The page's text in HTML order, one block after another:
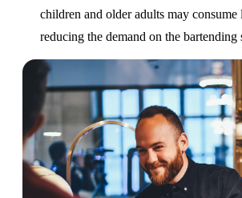
children and older adults may consume
reducing the demand on the bartending